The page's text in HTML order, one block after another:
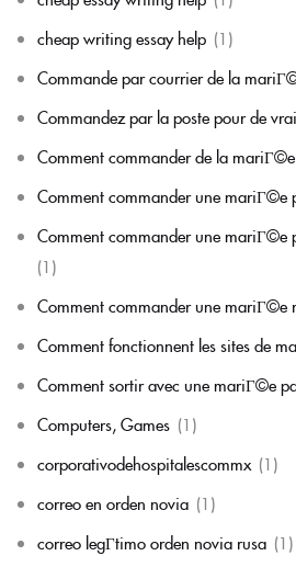
cheap writing essay help (1)
Commande par courrier de la
Commandez par la poste pour de
Comment commander de la mariГ©e
Comment commander une mariГ©e
Comment commander une mariГ©e
(1)
Comment commander une mariГ©e
Comment fonctionnent les sites de
Comment sortir avec une mariГ©e
Computers, Games (1)
corporativodehospitalescommx (1)
correo en orden novia (1)
correo legГ­timo orden novia rusa (1)